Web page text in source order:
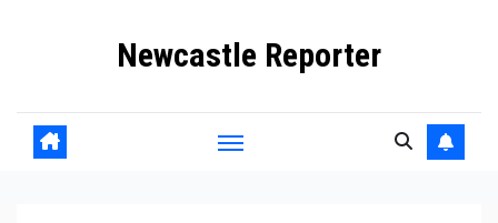
Newcastle Reporter